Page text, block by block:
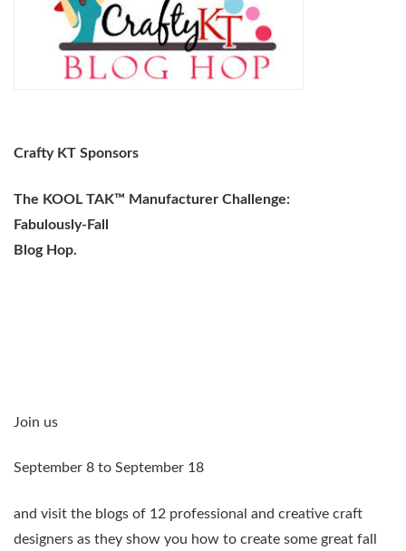
Crafty KT Sponsors
The KOOL TAK™ Manufacturer Challenge:
Fabulously-Fall
Blog Hop.
Join us
September 8 to September 18
and visit the blogs of 12 professional and creative craft
designers as they show you how to create some great fall